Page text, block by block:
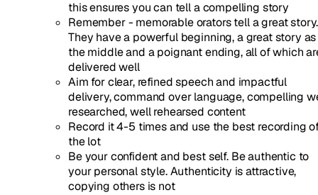
this ensures you can tell a compelling story
Remember - memorable orators tell a great story.
They have a powerful beginning, a great story as
the middle and a poignant ending, all of which
delivered well
Aim for clear, refined speech and impactful
delivery, command over language, compelling
researched, well rehearsed content
Record it 4-5 times and use the best recording
the lot
Be your confident and best self. Be authentic to
your personal style. Authenticity is attractive,
copying others is not